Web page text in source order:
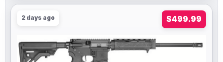
2 days ago $499.99